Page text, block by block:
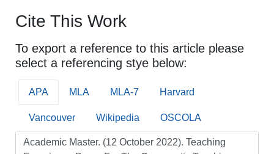
Cite This Work
To export a reference to this article please
select a referencing stye below:
APA MLA MLA-7 Harvard
Vancouver Wikipedia OSCOLA